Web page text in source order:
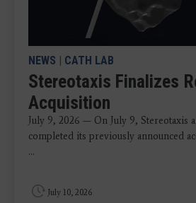
NEWS | CATH LAB
Stereotaxis Finalizes
Acquisition
July 9, 2026 — On July 9, Stereotaxis
completed its previously announced
...
July 10, 2026